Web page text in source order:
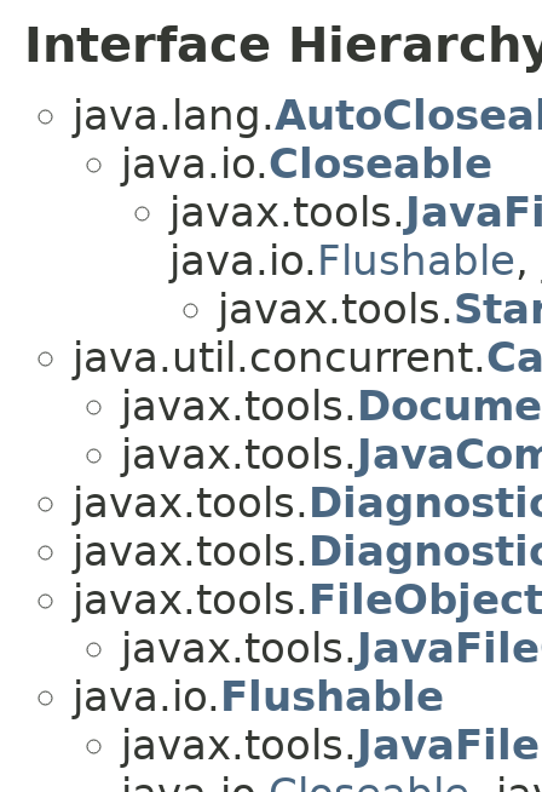
Interface
java.lang.
java.io.Closeable
javax.tools.
java.io.Flushable,
javax.tools.
java.util.concurrent.
javax.tools.
javax.tools.
javax.tools.
javax.tools.
javax.tools.FileObject
javax.tools.
java.io.Flushable
javax.tools.